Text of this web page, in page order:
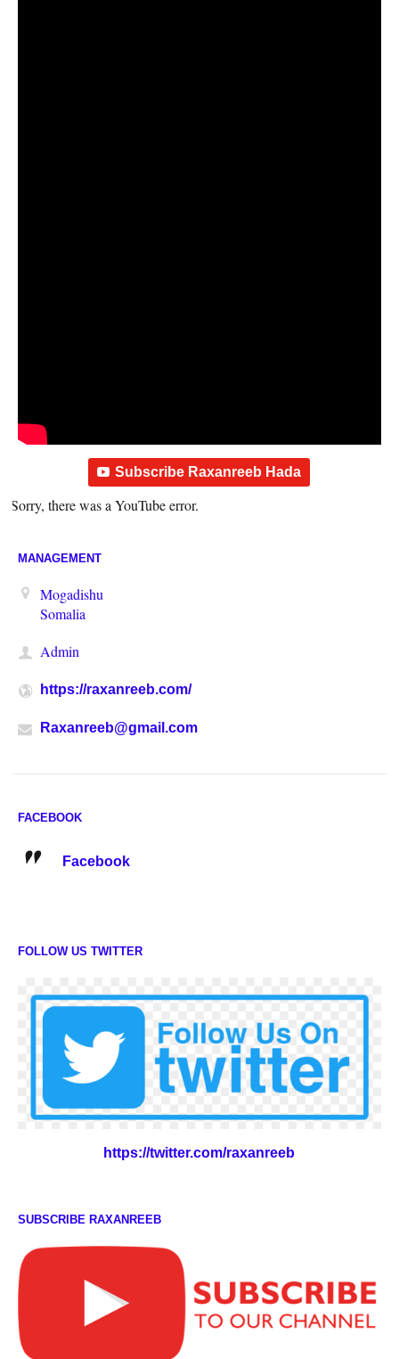
Subscribe Raxanreeb Hada
Sorry, there was a YouTube error.
MANAGEMENT
Mogadishu
Somalia
Admin
https://raxanreeb.com/
Raxanreeb@gmail.com
FACEBOOK
Facebook
FOLLOW US TWITTER
https://twitter.com/raxanreeb
SUBSCRIBE RAXANREEB